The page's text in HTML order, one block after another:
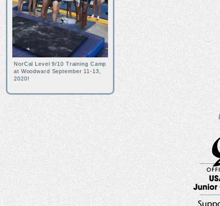
NorCal Level 9/10 Training Camp
at Woodward September 11-13,
2020!